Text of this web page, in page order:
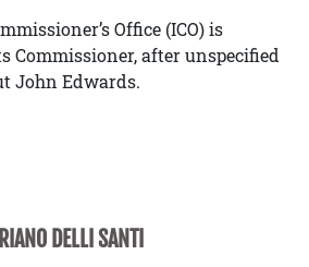
Office (ICO) is
Commissioner, after unspecified
John Edwards.
DELLI SANTI